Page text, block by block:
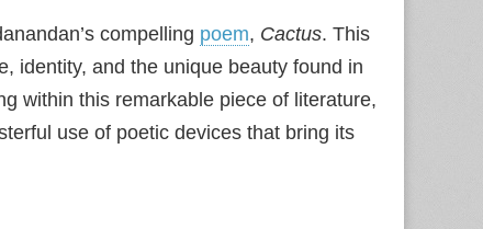
compelling poem, Cactus. This
identity, and the unique beauty found in
within this remarkable piece of literature,
use of poetic devices that bring its